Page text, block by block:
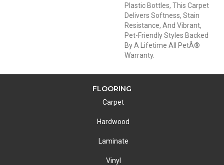
Plastic Bottles, This Carpet
Delivers Softness, Stain
Resistance, And Vibrant,
Pet-Friendly Styles Backed
By A Lifetime All PetÂ®
Warranty.
FLOORING
Carpet
Hardwood
Laminate
Vinyl